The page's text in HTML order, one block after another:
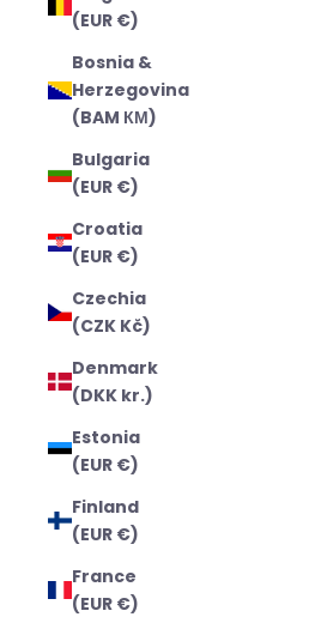
(EUR €)
Bosnia &
Herzegovina
(BAM КМ)
Bulgaria
(EUR €)
Croatia
(EUR €)
Czechia
(CZK Kč)
Denmark
(DKK kr.)
Estonia
(EUR €)
Finland
(EUR €)
France
(EUR €)